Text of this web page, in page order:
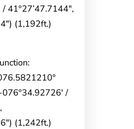
41°27’47.7144″,
(1,192ft.)
/
(1,242ft.)